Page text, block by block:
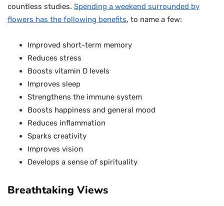
countless studies. Spending a weekend surrounded by
flowers has the following benefits, to name a few:
Improved short-term memory
Reduces stress
Boosts vitamin D levels
Improves sleep
Strengthens the immune system
Boosts happiness and general mood
Reduces inflammation
Sparks creativity
Improves vision
Develops a sense of spirituality
Breathtaking Views